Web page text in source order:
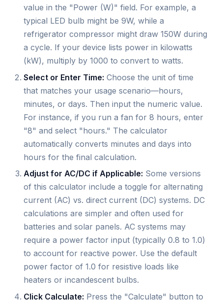
value in the "Power (W)" field. For example, a
typical LED bulb might be 9W, while a
refrigerator compressor might draw 150W during
a cycle. If your device lists power in kilowatts
(kW), multiply by 1000 to convert to watts.
Select or Enter Time: Choose the unit of time
that matches your usage scenario—hours,
minutes, or days. Then input the numeric value.
For instance, if you run a fan for 8 hours, enter
"8" and select "hours." The calculator
automatically converts minutes and days into
hours for the final calculation.
Adjust for AC/DC if Applicable: Some versions
of this calculator include a toggle for alternating
current (AC) vs. direct current (DC) systems. DC
calculations are simpler and often used for
batteries and solar panels. AC systems may
require a power factor input (typically 0.8 to 1.0)
to account for reactive power. Use the default
power factor of 1.0 for resistive loads like
heaters or incandescent bulbs.
Click Calculate: Press the "Calculate" button to